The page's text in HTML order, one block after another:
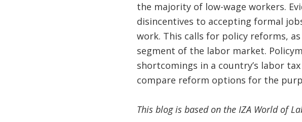
the majority of low-wage workers.
disincentives to accepting formal
work. This calls for policy reforms,
segment of the labor market.
shortcomings in a country’s labor
compare reform options for the
This blog is based on the IZA World of